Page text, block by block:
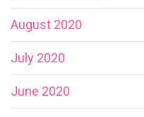
August 2020
July 2020
June 2020